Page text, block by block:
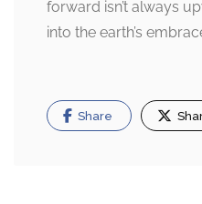
forward isn’t always
into the earth’s
Share